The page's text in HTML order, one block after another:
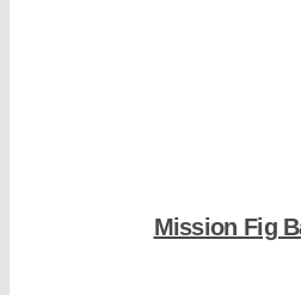
Mission Fig